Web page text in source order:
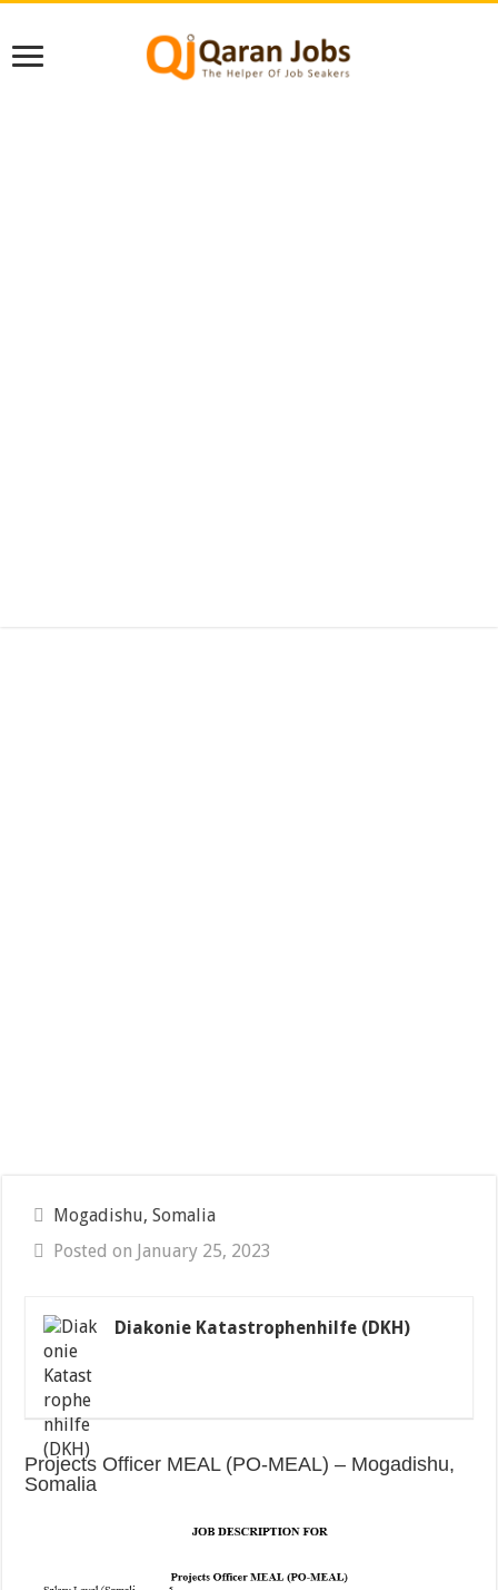
Mogadishu, Somalia
Posted on January 25, 2023
Diakonie Katastrophenhilfe (DKH)
Projects Officer MEAL (PO-MEAL) – Mogadishu,
Somalia